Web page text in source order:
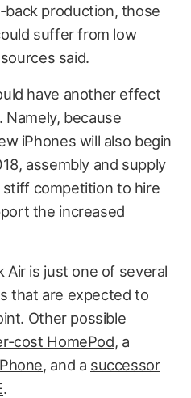
production, those
suffer from low
said.
have another effect
Namely, because
iPhones will also begin
assembly and supply
stiff competition to hire
the increased
Air is just one of several
that are expected to
Other possible
cost HomePod, a
, and a successor
.